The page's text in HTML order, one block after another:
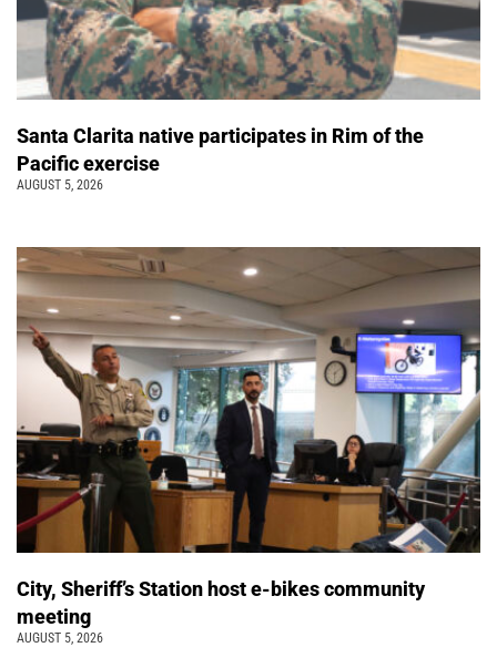
Santa Clarita native participates in Rim of the
Pacific exercise
AUGUST 5, 2026
City, Sheriff’s Station host e-bikes community
meeting
AUGUST 5, 2026